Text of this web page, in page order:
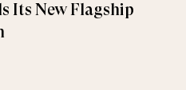
Its New Flagship